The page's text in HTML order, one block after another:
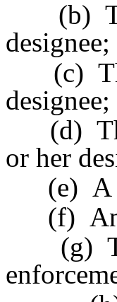
(b)
designee;
(c) The
designee;
(d) The
or her
(e) A
(f) An
(g)